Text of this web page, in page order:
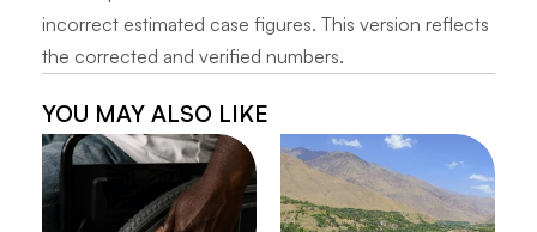
incorrect estimated case figures. This version reflects
the corrected and verified numbers.
YOU MAY ALSO LIKE